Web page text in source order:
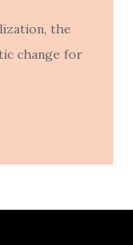
the
change for